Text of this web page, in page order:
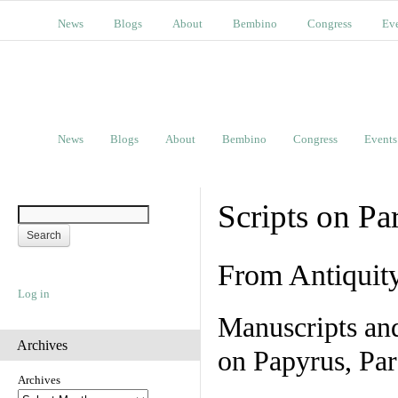
News Blogs About Bembino Congress
News Blogs About Bembino Congress Events
Log in
Archives
Archives
Scripts on
From
Manuscripts
on Papyrus,